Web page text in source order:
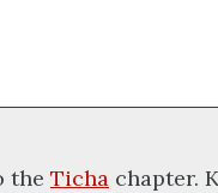
the Ticha chapter.